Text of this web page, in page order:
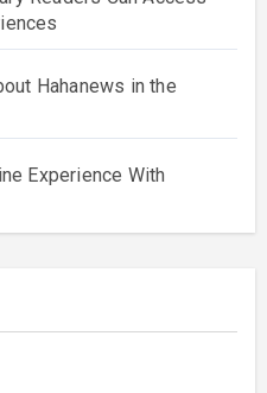
Hahanews in the
Experience With